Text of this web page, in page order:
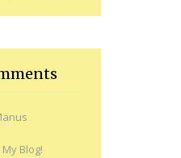
Blog!